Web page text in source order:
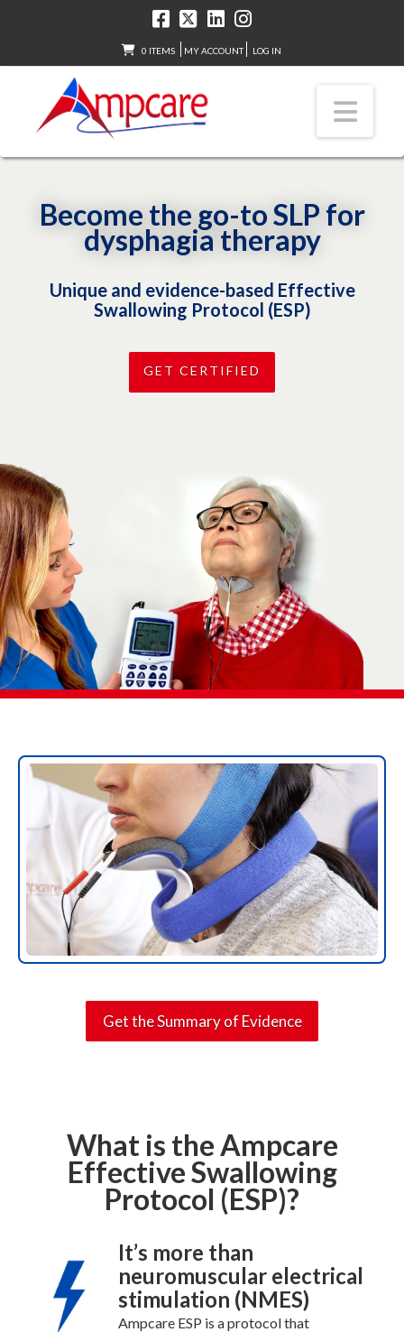
0 ITEMS MY ACCOUNT LOG IN
Become the go-to SLP for
dysphagia therapy
Unique and evidence-based Effective
Swallowing Protocol (ESP)
GET CERTIFIED
Get the Summary of Evidence
What is the Ampcare
Effective Swallowing
Protocol (ESP)?
It’s more than
neuromuscular electrical
stimulation (NMES)
Ampcare ESP is a protocol that